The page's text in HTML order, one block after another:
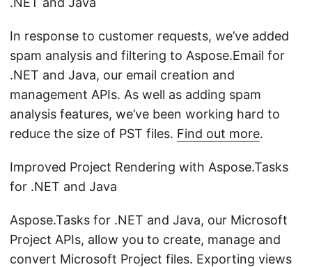
In response to customer requests, we’ve added
spam analysis and filtering to Aspose.Email for
.NET and Java, our email creation and
management APIs. As well as adding spam
analysis features, we’ve been working hard to
reduce the size of PST files. Find out more.
Improved Project Rendering with Aspose.Tasks
for .NET and Java
Aspose.Tasks for .NET and Java, our Microsoft
Project APIs, allow you to create, manage and
convert Microsoft Project files. Exporting views